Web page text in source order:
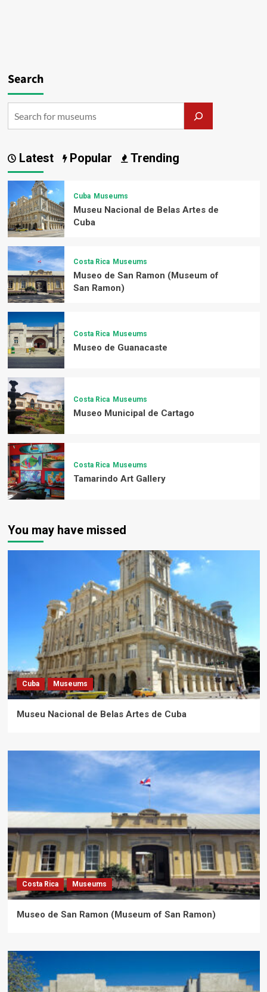
Search
Latest Popular Trending
Cuba Museums
Museu Nacional de Belas Artes de
Cuba
Costa Rica Museums
Museo de San Ramon (Museum of
San Ramon)
Costa Rica Museums
Museo de Guanacaste
Costa Rica Museums
Museo Municipal de Cartago
Costa Rica Museums
Tamarindo Art Gallery
You may have missed
Cuba Museums
Museu Nacional de Belas Artes de Cuba
Costa Rica Museums
Museo de San Ramon (Museum of San Ramon)